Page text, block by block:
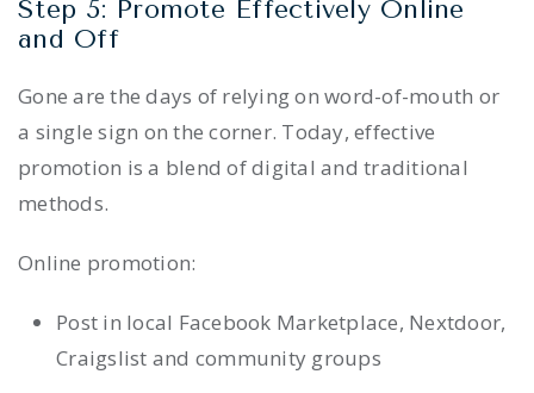
Step 5: Promote Effectively Online
and Off
Gone are the days of relying on word-of-mouth or
a single sign on the corner. Today, effective
promotion is a blend of digital and traditional
methods.
Online promotion:
Post in local Facebook Marketplace, Nextdoor,
Craigslist and community groups